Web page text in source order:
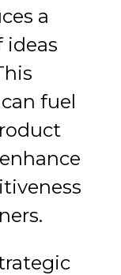
a
ideas
fuel